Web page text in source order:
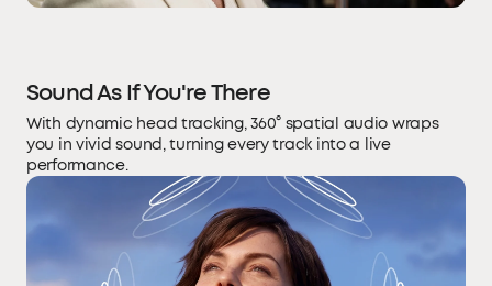
Sound As If You're There
With dynamic head tracking, 360° spatial audio wraps
you in vivid sound, turning every track into a live
performance.